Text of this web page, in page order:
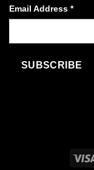
Email Address *